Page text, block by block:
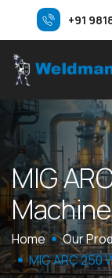
+91
MIGAR
Machine
Home Our
MIG ARC 250